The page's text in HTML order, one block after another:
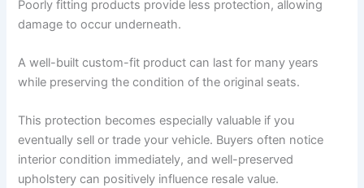
Poorly fitting products provide less protection, allowing
damage to occur underneath.
A well-built custom-fit product can last for many years
while preserving the condition of the original seats.
This protection becomes especially valuable if you
eventually sell or trade your vehicle. Buyers often notice
interior condition immediately, and well-preserved
upholstery can positively influence resale value.